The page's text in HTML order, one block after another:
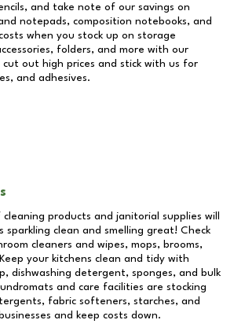
and take note of our savings on
notepads, composition notebooks, and
when you stock up on storage
folders, and more with our
cut out high prices and stick with us for
and adhesives.
products and janitorial supplies will
sparkling clean and smelling great! Check
cleaners and wipes, mops, brooms,
your kitchens clean and tidy with
dishwashing detergent, sponges, and bulk
and care facilities are stocking
fabric softeners, starches, and
and keep costs down.